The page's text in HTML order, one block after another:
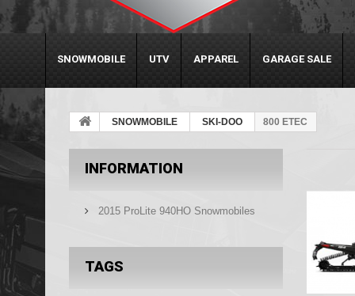
SNOWMOBILE UTV APPAREL GARAGE SALE
SNOWMOBILE SKI-DOO 800 ETEC
INFORMATION
2015 ProLite 940HO Snowmobiles
TAGS